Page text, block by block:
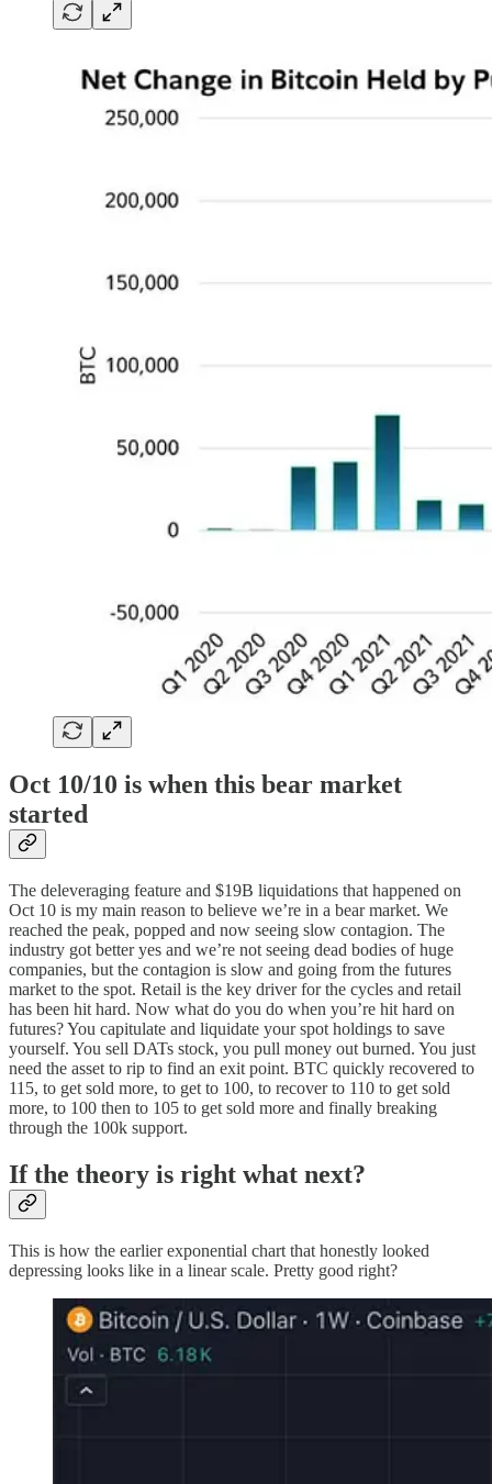
Oct 10/10 is when this bear market
started
The deleveraging feature and $19B liquidations that happened on
Oct 10 is my main reason to believe we’re in a bear market. We
reached the peak, popped and now seeing slow contagion. The
industry got better yes and we’re not seeing dead bodies of huge
companies, but the contagion is slow and going from the futures
market to the spot. Retail is the key driver for the cycles and retail
has been hit hard. Now what do you do when you’re hit hard on
futures? You capitulate and liquidate your spot holdings to save
yourself. You sell DATs stock, you pull money out burned. You just
need the asset to rip to find an exit point. BTC quickly recovered to
115, to get sold more, to get to 100, to recover to 110 to get sold
more, to 100 then to 105 to get sold more and finally breaking
through the 100k support.
If the theory is right what next?
This is how the earlier exponential chart that honestly looked
depressing looks like in a linear scale. Pretty good right?